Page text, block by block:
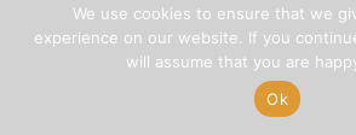
We use cookies to ensure that we
experience on our website. If you
will assume that you are
Ok